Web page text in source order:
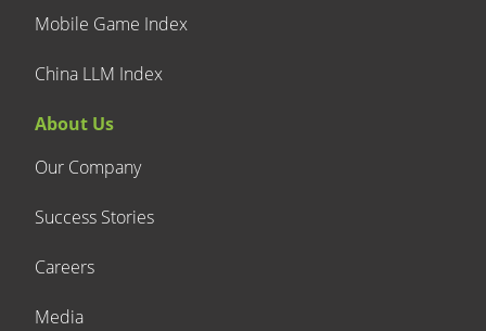
Mobile Game Index
China LLM Index
About Us
Our Company
Success Stories
Careers
Media